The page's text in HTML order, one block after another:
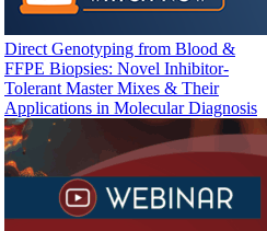
Direct Genotyping from Blood &
FFPE Biopsies: Novel Inhibitor-
Tolerant Master Mixes & Their
Applications in Molecular Diagnosis